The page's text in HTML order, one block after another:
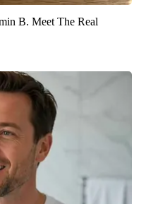
B. Meet The Real